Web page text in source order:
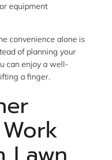
equipment
convenience alone is
of planning your
can enjoy a well-
a finger.